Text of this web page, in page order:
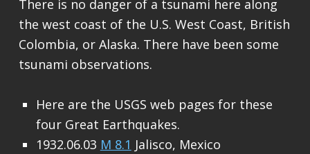
There is no danger of a tsunami here along
the west coast of the U.S. West Coast, British
Colombia, or Alaska. There have been some
tsunami observations.
Here are the USGS web pages for these
four Great Earthquakes.
1932.06.03 M 8.1 Jalisco, Mexico